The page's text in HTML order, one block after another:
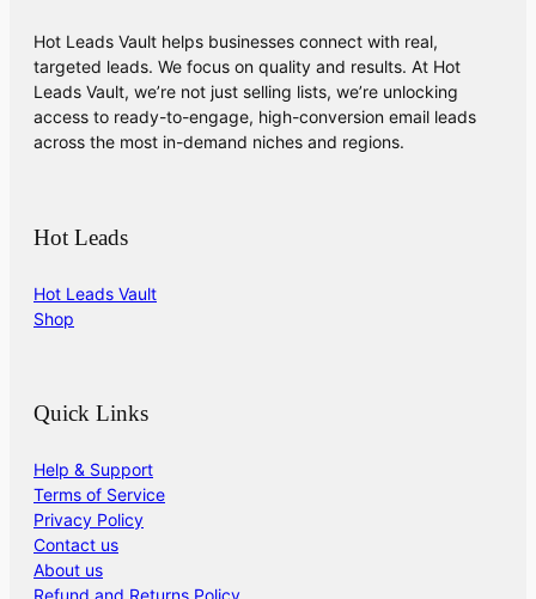
Hot Leads Vault helps businesses connect with real,
targeted leads. We focus on quality and results. At Hot
Leads Vault, we’re not just selling lists, we’re unlocking
access to ready-to-engage, high-conversion email leads
across the most in-demand niches and regions.
Hot Leads
Hot Leads Vault
Shop
Quick Links
Help & Support
Terms of Service
Privacy Policy
Contact us
About us
Refund and Returns Policy